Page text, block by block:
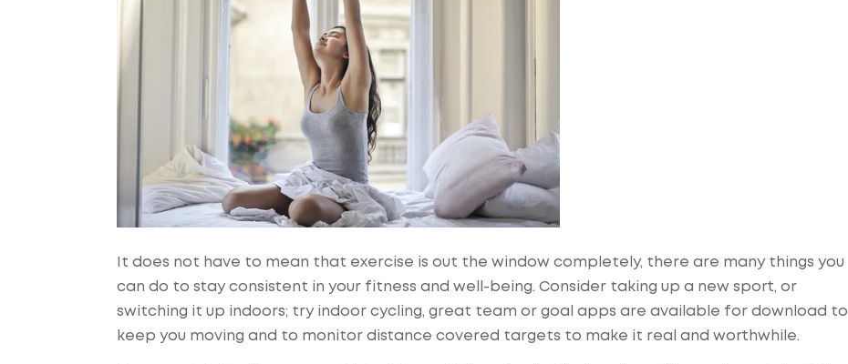
It does not have to mean that exercise is out the window completely, there are many things you
can do to stay consistent in your fitness and well-being. Consider taking up a new sport, or
switching it up indoors; try indoor cycling, great team or goal apps are available for download to
keep you moving and to monitor distance covered targets to make it real and worthwhile.